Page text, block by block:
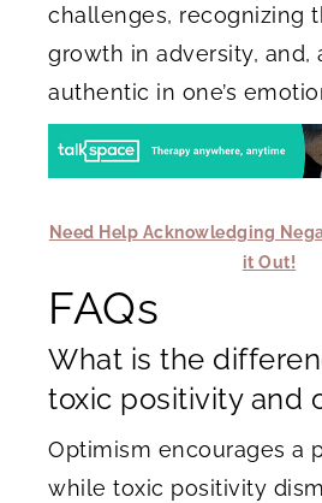
challenges, recognizing
growth in adversity, and,
authentic in one’s
Need Help Acknowledging
it Out!
FAQs
What is the
toxic positivity and
Optimism encourages a
while toxic positivity